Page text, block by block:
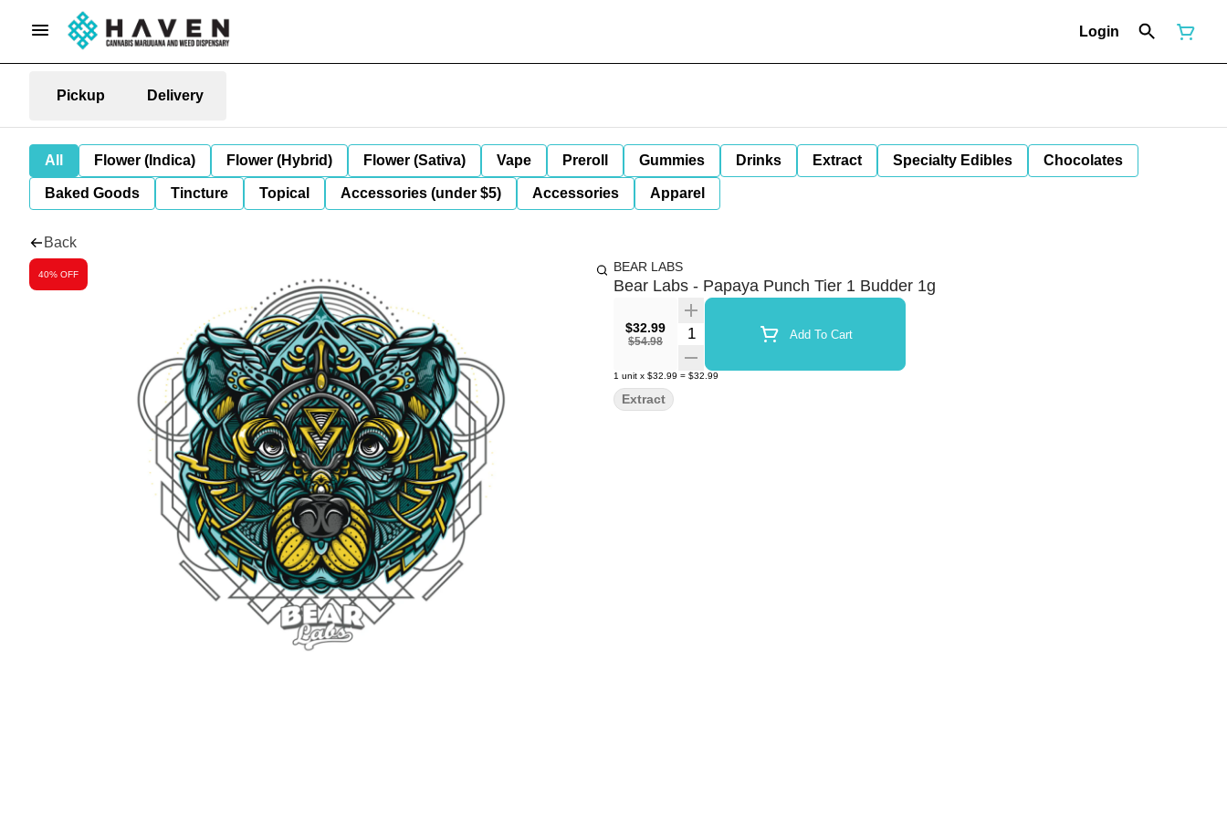
Login
Pickup Delivery
All Flower (Indica) Flower (Hybrid) Flower (Sativa) Vape Preroll Gummies Drinks Extract Specialty Edibles Chocolates
Baked Goods Tincture Topical Accessories (under $5) Accessories Apparel
Back
40% OFF BEAR LABS
Bear Labs - Papaya Punch Tier 1 Budder 1g
$32.99
$54.98
Quantity Selector Add To Cart
1 unit x $32.99 = $32.99
Extract